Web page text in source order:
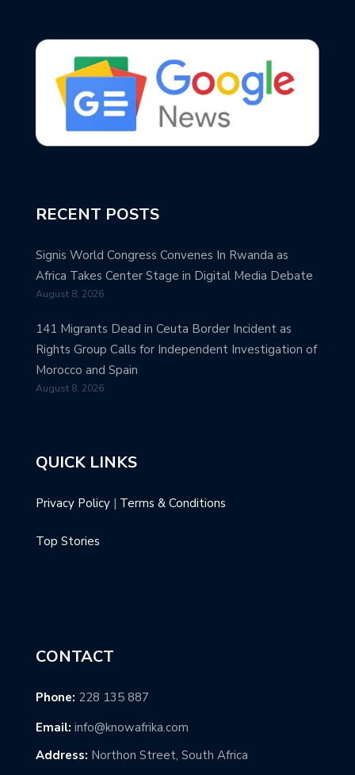
RECENT POSTS
Signis World Congress Convenes In Rwanda as
Africa Takes Center Stage in Digital Media Debate
August 8, 2026
141 Migrants Dead in Ceuta Border Incident as
Rights Group Calls for Independent Investigation of
Morocco and Spain
August 8, 2026
QUICK LINKS
Privacy Policy | Terms & Conditions
Top Stories
CONTACT
Phone: 228 135 887
Email: info@knowafrika.com
Address: Northon Street, South Africa